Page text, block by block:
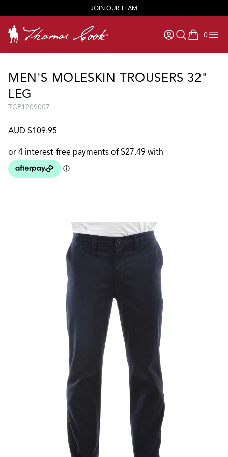
JOIN OUR TEAM
0
items in
MEN'S MOLESKIN TROUSERS 32"
LEG
TCP1209007
AUD $109.95